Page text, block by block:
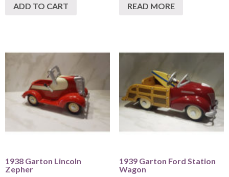
ADD TO CART READ MORE
1938 Garton Lincoln
Zepher
1939 Garton Ford Station
Wagon